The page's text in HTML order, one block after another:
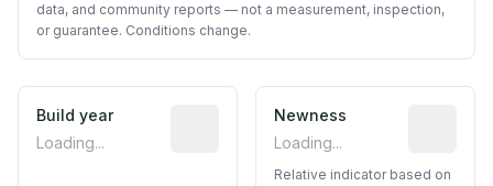
data, and community reports — not a measurement, inspection,
or guarantee. Conditions change.
Build year
Loading...
Reported construction year from
Newness
Loading...
Relative indicator based on